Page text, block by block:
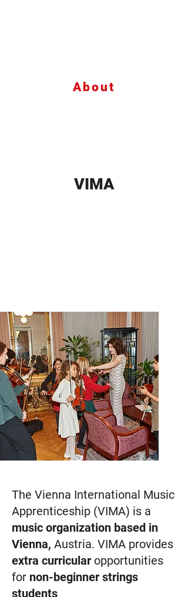
About
VIMA
The Vienna International Music
Apprenticeship (VIMA) is a
music organization based in
Vienna, Austria. VIMA provides
extra curricular opportunities
for non-beginner strings
students